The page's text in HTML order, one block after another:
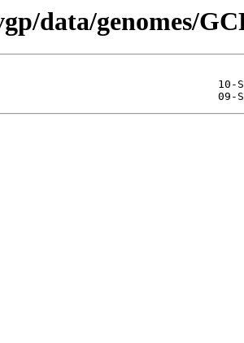
data/genomes/